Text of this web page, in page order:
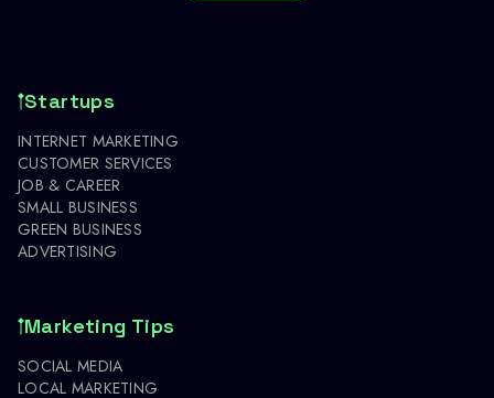
Startups
INTERNET MARKETING
CUSTOMER SERVICES
JOB & CAREER
SMALL BUSINESS
GREEN BUSINESS
ADVERTISING
Marketing Tips
SOCIAL MEDIA
LOCAL MARKETING